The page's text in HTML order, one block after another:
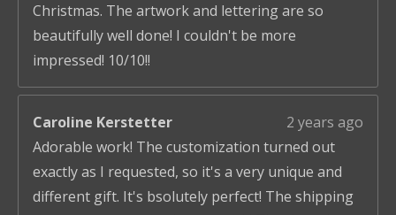
Christmas. The artwork and lettering are so
beautifully well done! I couldn't be more
impressed! 10/10!!
Caroline Kerstetter
2 years ago
Adorable work! The customization turned out
exactly as I requested, so it's a very unique and
different gift. It's bsolutely perfect! The shipping